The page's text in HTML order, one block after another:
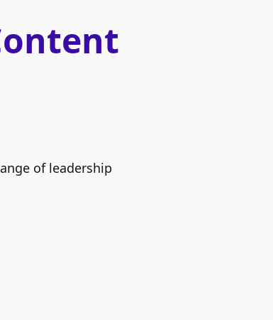
of leadership